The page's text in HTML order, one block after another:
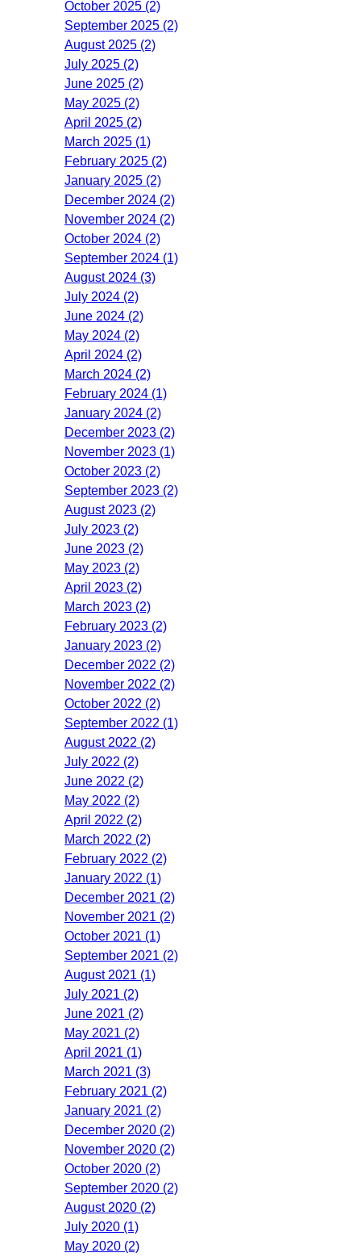
October 2025 (2)
September 2025 (2)
August 2025 (2)
July 2025 (2)
June 2025 (2)
May 2025 (2)
April 2025 (2)
March 2025 (1)
February 2025 (2)
January 2025 (2)
December 2024 (2)
November 2024 (2)
October 2024 (2)
September 2024 (1)
August 2024 (3)
July 2024 (2)
June 2024 (2)
May 2024 (2)
April 2024 (2)
March 2024 (2)
February 2024 (1)
January 2024 (2)
December 2023 (2)
November 2023 (1)
October 2023 (2)
September 2023 (2)
August 2023 (2)
July 2023 (2)
June 2023 (2)
May 2023 (2)
April 2023 (2)
March 2023 (2)
February 2023 (2)
January 2023 (2)
December 2022 (2)
November 2022 (2)
October 2022 (2)
September 2022 (1)
August 2022 (2)
July 2022 (2)
June 2022 (2)
May 2022 (2)
April 2022 (2)
March 2022 (2)
February 2022 (2)
January 2022 (1)
December 2021 (2)
November 2021 (2)
October 2021 (1)
September 2021 (2)
August 2021 (1)
July 2021 (2)
June 2021 (2)
May 2021 (2)
April 2021 (1)
March 2021 (3)
February 2021 (2)
January 2021 (2)
December 2020 (2)
November 2020 (2)
October 2020 (2)
September 2020 (2)
August 2020 (2)
July 2020 (1)
May 2020 (2)